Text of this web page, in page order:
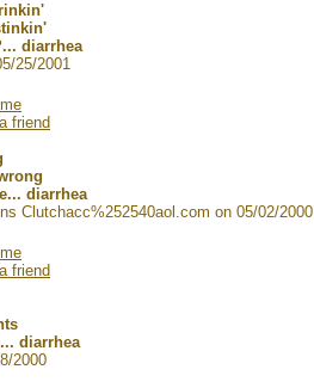
diarrhea
25/2001
friend
diarrhea
Clutchacc%252540aol.com on 05/02/2000
friend
diarrhea
2000